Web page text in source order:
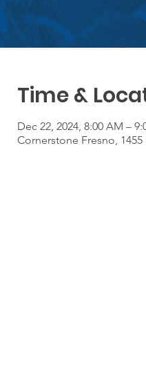
Time &
Dec 22, 2024, 8:00 AM –
Cornerstone Fresno,